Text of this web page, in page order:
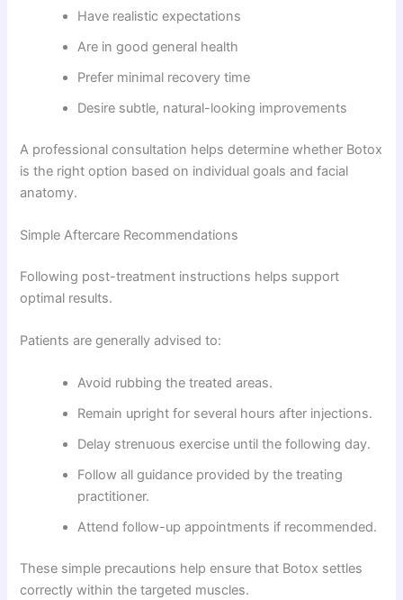
Have realistic expectations
Are in good general health
Prefer minimal recovery time
Desire subtle, natural-looking improvements
A professional consultation helps determine whether Botox
is the right option based on individual goals and facial
anatomy.
Simple Aftercare Recommendations
Following post-treatment instructions helps support
optimal results.
Patients are generally advised to:
Avoid rubbing the treated areas.
Remain upright for several hours after injections.
Delay strenuous exercise until the following day.
Follow all guidance provided by the treating
practitioner.
Attend follow-up appointments if recommended.
These simple precautions help ensure that Botox settles
correctly within the targeted muscles.